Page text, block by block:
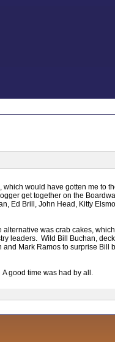
would have gotten me to
get together on the
Ed Brill, John Head, Kitty
was crab cakes,
leaders. Wild Bill Buchan,
Mark Ramos to surprise Bill
good time was had by all.